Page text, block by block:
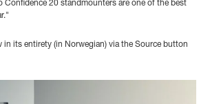
Confidence 20 standmounters are one of the best
in its entirety (in Norwegian) via the Source button